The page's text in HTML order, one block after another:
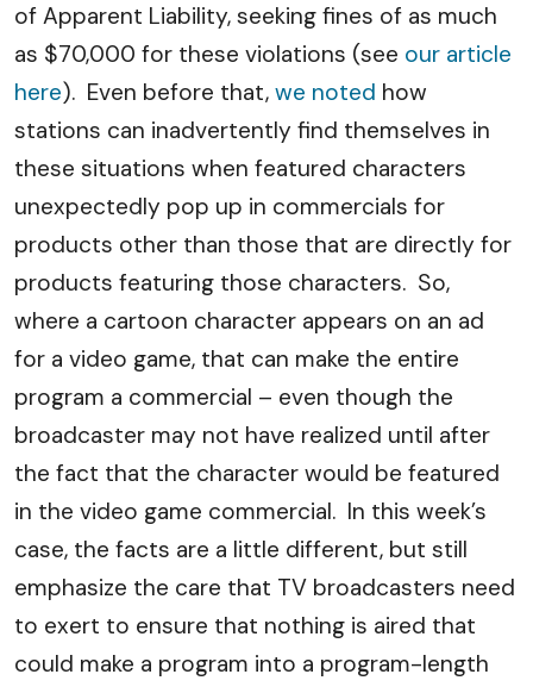
of Apparent Liability, seeking fines of as much
as $70,000 for these violations (see our article
here). Even before that, we noted how
stations can inadvertently find themselves in
these situations when featured characters
unexpectedly pop up in commercials for
products other than those that are directly for
products featuring those characters. So,
where a cartoon character appears on an ad
for a video game, that can make the entire
program a commercial – even though the
broadcaster may not have realized until after
the fact that the character would be featured
in the video game commercial. In this week’s
case, the facts are a little different, but still
emphasize the care that TV broadcasters need
to exert to ensure that nothing is aired that
could make a program into a program-length